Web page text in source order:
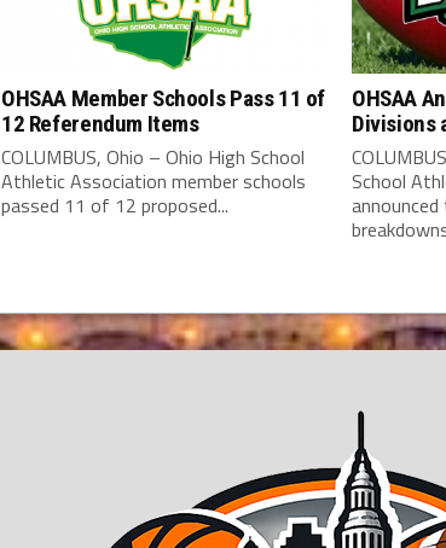
OHSAA Member Schools Pass 11 of
12 Referendum Items
COLUMBUS, Ohio – Ohio High School
Athletic Association member schools
passed 11 of 12 proposed...
OHSAA
Divisions
School